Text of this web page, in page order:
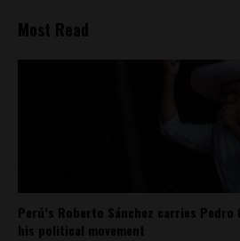
Most Read
Perú’s Roberto Sánchez carries Pedro
his political movement